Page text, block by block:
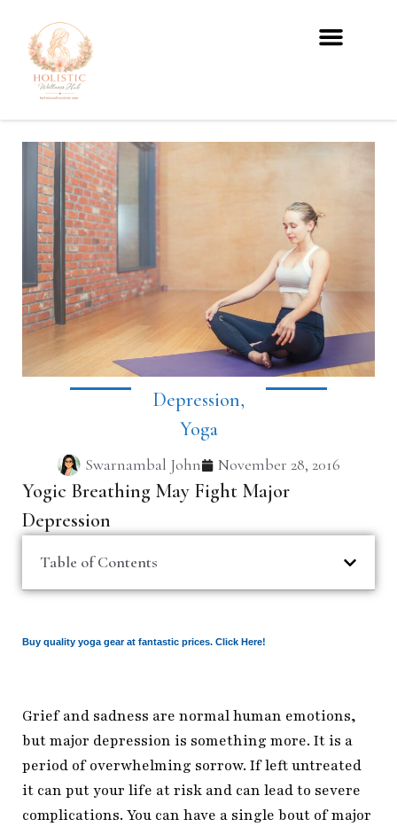
Depression,
Yoga
Swarnambal John November 28, 2016
Yogic Breathing May Fight Major
Depression
Table of Contents
Buy quality yoga gear at fantastic prices. Click Here!
Grief and sadness are normal human emotions,
but major depression is something more. It is a
period of overwhelming sorrow. If left untreated
it can put your life at risk and can lead to severe
complications. You can have a single bout of major